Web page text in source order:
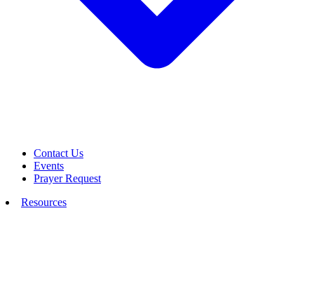
Contact Us
Events
Prayer Request
Resources